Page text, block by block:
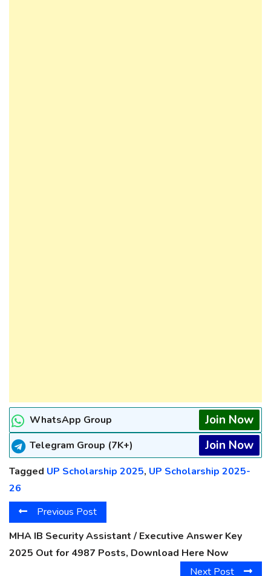
WhatsApp Group Join Now
Telegram Group (7K+) Join Now
Tagged UP Scholarship 2025, UP Scholarship 2025-
26
Previous Post
MHA IB Security Assistant / Executive Answer Key
2025 Out for 4987 Posts, Download Here Now
Next Post